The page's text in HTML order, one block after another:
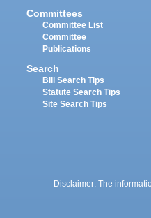
Committees
Committee List
Committee
Publications
Search
Bill Search Tips
Statute Search Tips
Site Search Tips
Disclaimer: The